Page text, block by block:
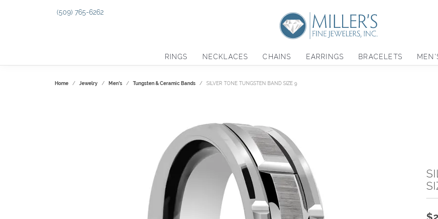
(509) 765-6262
RINGS NECKLACES CHAINS EARRINGS BRACELETS
Home Jewelry Men's Tungsten & Ceramic Bands SILVER TONE TUNGSTEN BAND SIZE 9